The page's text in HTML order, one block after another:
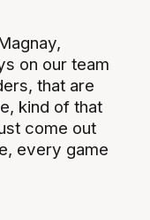
on our team
that are
kind of that
come out
every game